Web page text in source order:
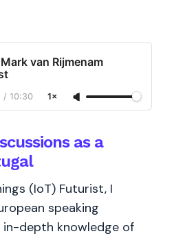
van Rijmenam
/ 10:30 1×
as a
(IoT) Futurist, I
speaking
depth knowledge of